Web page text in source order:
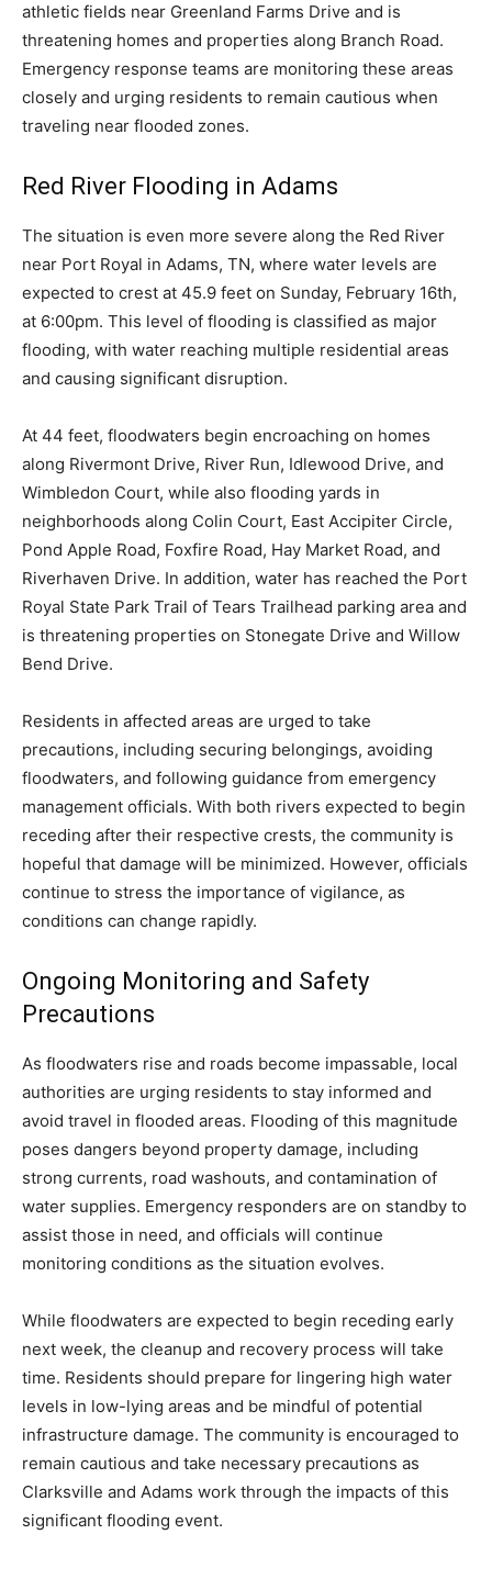
athletic fields near Greenland Farms Drive and is
threatening homes and properties along Branch Road.
Emergency response teams are monitoring these areas
closely and urging residents to remain cautious when
traveling near flooded zones.
Red River Flooding in Adams
The situation is even more severe along the Red River
near Port Royal in Adams, TN, where water levels are
expected to crest at 45.9 feet on Sunday, February 16th,
at 6:00pm. This level of flooding is classified as major
flooding, with water reaching multiple residential areas
and causing significant disruption.
At 44 feet, floodwaters begin encroaching on homes
along Rivermont Drive, River Run, Idlewood Drive, and
Wimbledon Court, while also flooding yards in
neighborhoods along Colin Court, East Accipiter Circle,
Pond Apple Road, Foxfire Road, Hay Market Road, and
Riverhaven Drive. In addition, water has reached the Port
Royal State Park Trail of Tears Trailhead parking area and
is threatening properties on Stonegate Drive and Willow
Bend Drive.
Residents in affected areas are urged to take
precautions, including securing belongings, avoiding
floodwaters, and following guidance from emergency
management officials. With both rivers expected to begin
receding after their respective crests, the community is
hopeful that damage will be minimized. However, officials
continue to stress the importance of vigilance, as
conditions can change rapidly.
Ongoing Monitoring and Safety
Precautions
As floodwaters rise and roads become impassable, local
authorities are urging residents to stay informed and
avoid travel in flooded areas. Flooding of this magnitude
poses dangers beyond property damage, including
strong currents, road washouts, and contamination of
water supplies. Emergency responders are on standby to
assist those in need, and officials will continue
monitoring conditions as the situation evolves.
While floodwaters are expected to begin receding early
next week, the cleanup and recovery process will take
time. Residents should prepare for lingering high water
levels in low-lying areas and be mindful of potential
infrastructure damage. The community is encouraged to
remain cautious and take necessary precautions as
Clarksville and Adams work through the impacts of this
significant flooding event.